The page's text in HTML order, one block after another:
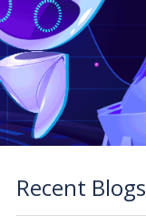
Recent Blogs